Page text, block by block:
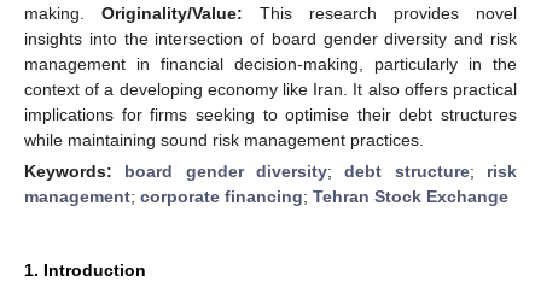
making. Originality/Value: This research provides novel
insights into the intersection of board gender diversity and risk
management in financial decision-making, particularly in the
context of a developing economy like Iran. It also offers practical
implications for firms seeking to optimise their debt structures
while maintaining sound risk management practices.
Keywords: board gender diversity;debt structure; risk
management; corporate financing; Tehran Stock Exchange
1. Introduction